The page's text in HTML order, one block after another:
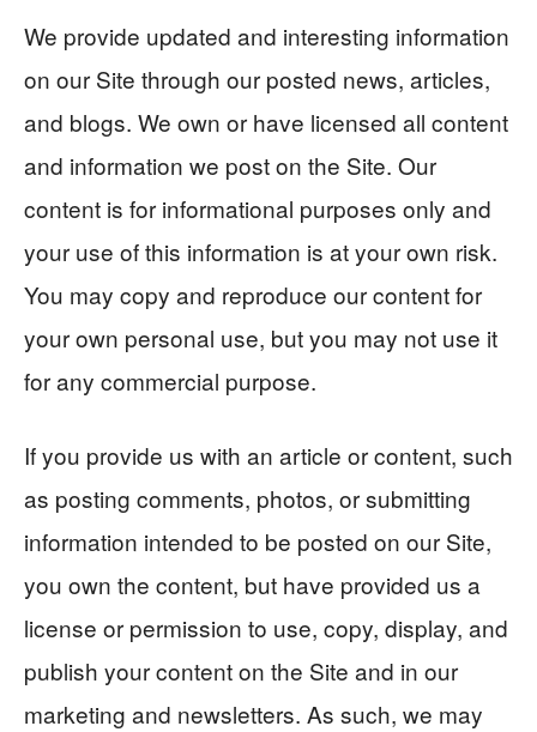
We provide updated and interesting information
on our Site through our posted news, articles,
and blogs. We own or have licensed all content
and information we post on the Site. Our
content is for informational purposes only and
your use of this information is at your own risk.
You may copy and reproduce our content for
your own personal use, but you may not use it
for any commercial purpose.
If you provide us with an article or content, such
as posting comments, photos, or submitting
information intended to be posted on our Site,
you own the content, but have provided us a
license or permission to use, copy, display, and
publish your content on the Site and in our
marketing and newsletters. As such, we may